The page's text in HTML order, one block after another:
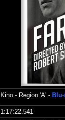
Kino - Region 'A' -
1:17:22.541